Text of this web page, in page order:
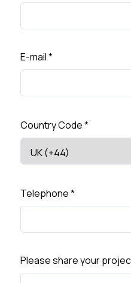
E-mail*
Country Code*
Telephone*
Please share your